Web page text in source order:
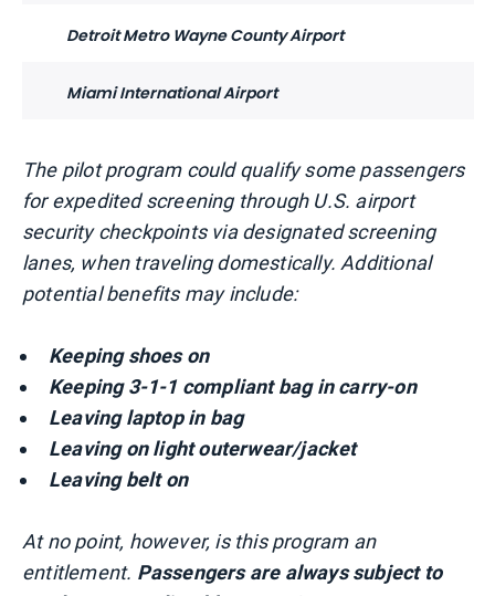
Detroit Metro Wayne County Airport
Miami International Airport
The pilot program could qualify some passengers
for expedited screening through U.S. airport
security checkpoints via designated screening
lanes, when traveling domestically. Additional
potential benefits may include:
Keeping shoes on
Keeping 3-1-1 compliant bag in carry-on
Leaving laptop in bag
Leaving on light outerwear/jacket
Leaving belt on
At no point, however, is this program an
entitlement. Passengers are always subject to